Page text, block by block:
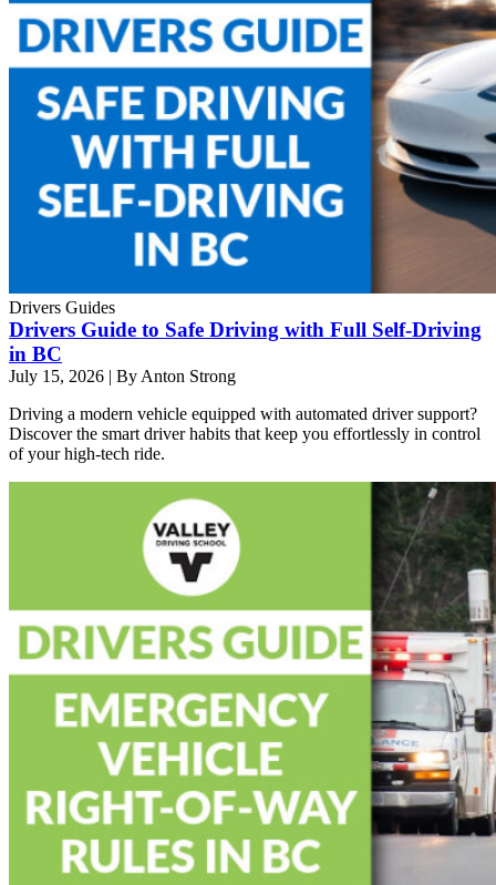
Drivers Guides
Drivers Guide to Safe Driving with Full Self-Driving
in BC
July 15, 2026 | By Anton Strong
Driving a modern vehicle equipped with automated driver support?
Discover the smart driver habits that keep you effortlessly in control
of your high-tech ride.